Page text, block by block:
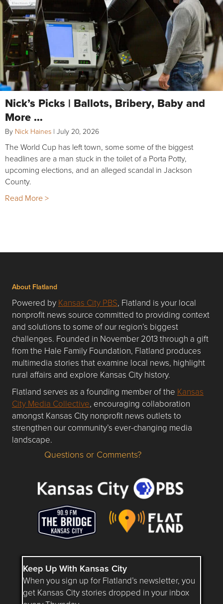
Nick’s Picks | Ballots, Bribery, Baby and
More …
By Nick Haines | July 20, 2026
The World Cup has left town, some some of the biggest
headlines are a man stuck in the toilet of a Porta Potty,
upcoming elections, and an alleged scandal in Jackson
County.
Read More >
About Flatland
Powered by Kansas City PBS, Flatland is your local
nonprofit news source committed to providing context
and solutions to some of our region’s biggest
challenges. Founded in November 2013 through a gift
from the Hale Family Foundation, Flatland produces
multimedia stories that examine local news, highlight
rural affairs and explore Kansas City history.
Flatland serves as a founding member of the Kansas
City Media Collective, encouraging collaboration
amongst Kansas City nonprofit news outlets to
strengthen our community’s ever-changing media
landscape.
Questions or Comments about flatlandkc.com?
Questions or Comments?
Keep Up With Kansas City
When you sign up for Flatland’s newsletter, you
get Kansas City stories dropped in your inbox